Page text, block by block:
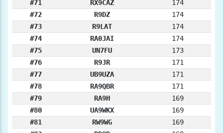
#71
RX9CAZ
174
#72
R9DZ
174
#73
R9LAT
174
#74
RA0JAI
174
#75
UN7FU
173
#76
R9JR
171
#77
UB9UZA
171
#78
RA9QBR
171
#79
RA9H
169
#80
UA9WKX
169
#81
RW9WG
169